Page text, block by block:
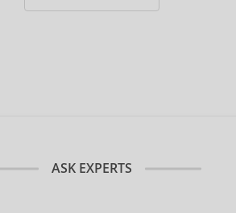
ASK EXPERTS